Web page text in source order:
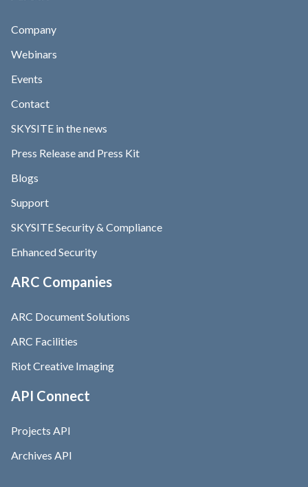
Company
Webinars
Events
Contact
SKYSITE in the news
Press Release and Press Kit
Blogs
Support
SKYSITE Security & Compliance
Enhanced Security
ARC Companies
ARC Document Solutions
ARC Facilities
Riot Creative Imaging
API Connect
Projects API
Archives API